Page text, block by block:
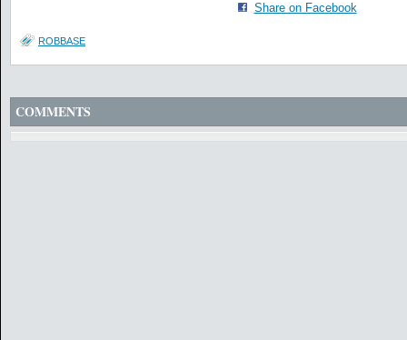
Share on Facebook
ROBBASE
COMMENTS